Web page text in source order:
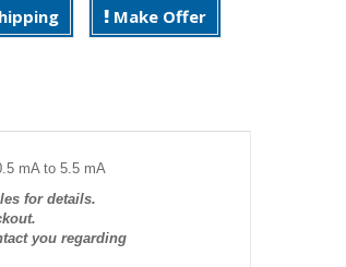
Make Offer
mA to 5.5 mA
for details.
you regarding